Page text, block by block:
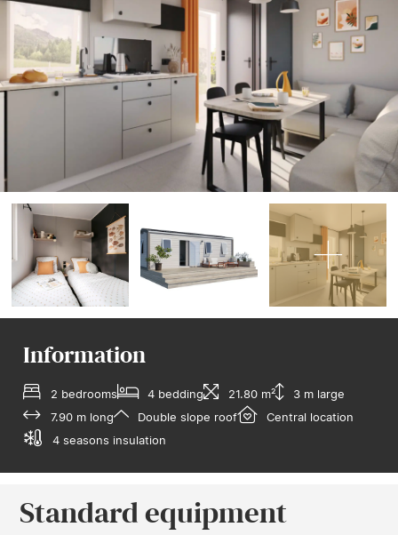
Information
2 bedrooms 4 bedding 21.80 m²
3 m large
7.90 m long
Double slope roof
Central location
4 seasons insulation
Standard equipment